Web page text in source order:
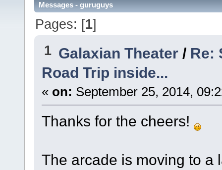
Messages - guruguys
Pages: [1]
1 Galaxian Theater / Re:
Road Trip inside...
« on: September 25, 2014,
Thanks for the cheers!
The arcade is moving to a